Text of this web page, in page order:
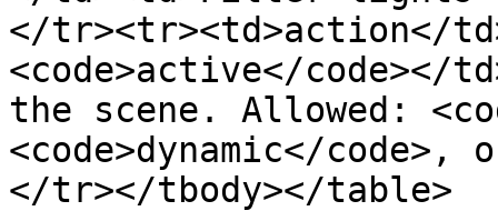
</tr><tr><td>action</
<code>active</code></
the scene. Allowed:
<code>dynamic</
</tr></tbody></table>